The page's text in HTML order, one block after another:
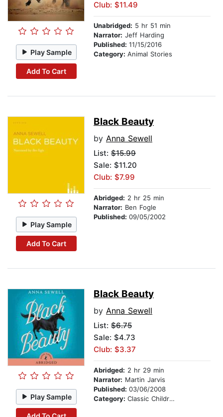
Play Sample
Add To Cart
Club: $11.49
Unabridged: 5 hr 51 min
Narrator: Jeff Harding
Published: 11/15/2016
Category: Animal Stories
Play Sample
Add To Cart
Black Beauty
by Anna Sewell
List: $15.99
Sale: $11.20
Club: $7.99
Abridged: 2 hr 25 min
Narrator: Ben Fogle
Published: 09/05/2002
Play Sample
Black Beauty
by Anna Sewell
List: $6.75
Sale: $4.73
Club: $3.37
Abridged: 2 hr 29 min
Narrator: Martin Jarvis
Published: 03/06/2008
Category: Classic Children's Stories